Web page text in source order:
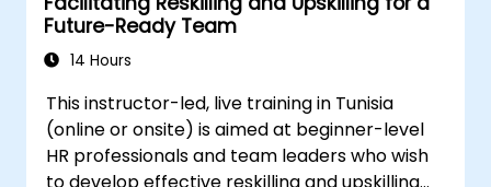
culture.
Apply mindfulness techniques to enhance
Future-Ready Team
14 Hours
This instructor-led, live training in Tunisia
(online or onsite) is aimed at beginner-level
HR professionals and team leaders who wish
to develop effective reskilling and upskilling